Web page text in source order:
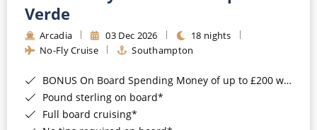
Barbados
Japan
Canary Islands
Morocco
Cruise & Rail
Northern Lights Cruises
Honeymoon Cruises
New to Cruising
Verde
Arcadia 03 Dec 2026
18 nights
No-Fly Cruise
Southampton
BONUS On Board Spending Money of up to £200 when you book by 8pm 25th August 2026*
Pound sterling on board*
Full board cruising*